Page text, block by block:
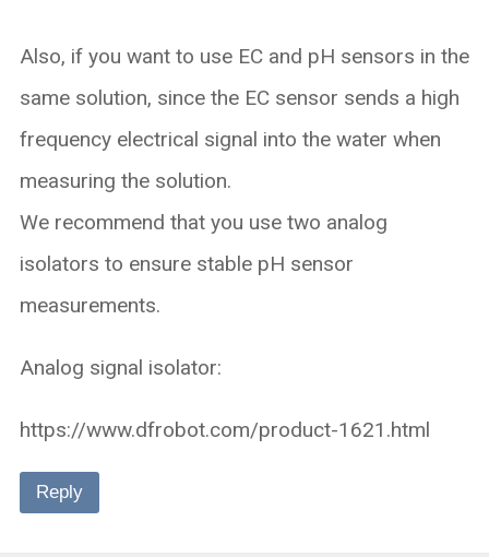
Also, if you want to use EC and pH sensors in the
same solution, since the EC sensor sends a high
frequency electrical signal into the water when
measuring the solution.
We recommend that you use two analog
isolators to ensure stable pH sensor
measurements.
Analog signal isolator:
https://www.dfrobot.com/product-1621.html
Reply